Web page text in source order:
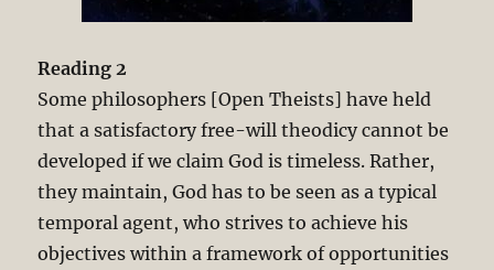
Reading 2
Some philosophers [Open Theists] have held
that a satisfactory free-will theodicy cannot be
developed if we claim God is timeless. Rather,
they maintain, God has to be seen as a typical
temporal agent, who strives to achieve his
objectives within a framework of opportunities